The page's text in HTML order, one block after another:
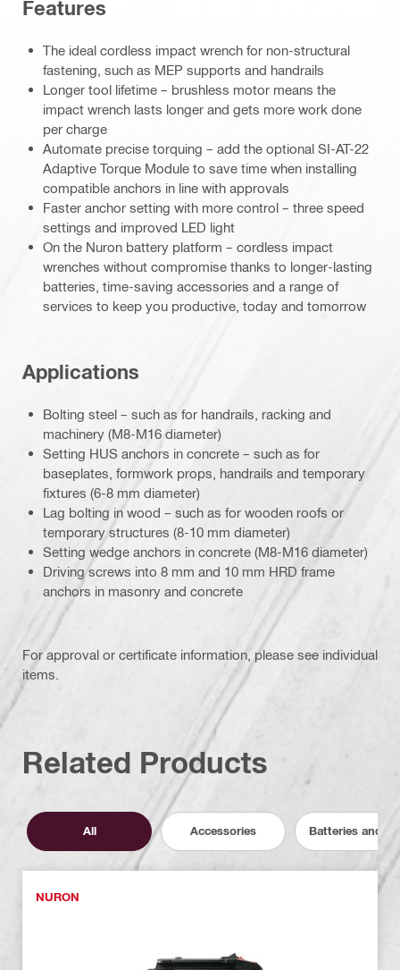
Features
The ideal cordless impact wrench for non-structural
fastening, such as MEP supports and handrails
Longer tool lifetime – brushless motor means the
impact wrench lasts longer and gets more work done
per charge
Automate precise torquing – add the optional SI-AT-22
Adaptive Torque Module to save time when installing
compatible anchors in line with approvals
Faster anchor setting with more control – three speed
settings and improved LED light
On the Nuron battery platform – cordless impact
wrenches without compromise thanks to longer-lasting
batteries, time-saving accessories and a range of
services to keep you productive, today and tomorrow
Applications
Bolting steel – such as for handrails, racking and
machinery (M8-M16 diameter)
Setting HUS anchors in concrete – such as for
baseplates, formwork props, handrails and temporary
fixtures (6-8 mm diameter)
Lag bolting in wood – such as for wooden roofs or
temporary structures (8-10 mm diameter)
Setting wedge anchors in concrete (M8-M16 diameter)
Driving screws into 8 mm and 10 mm HRD frame
anchors in masonry and concrete
For approval or certificate information, please see individual
items.
Related Products
All Accessories Batteries and
NURON